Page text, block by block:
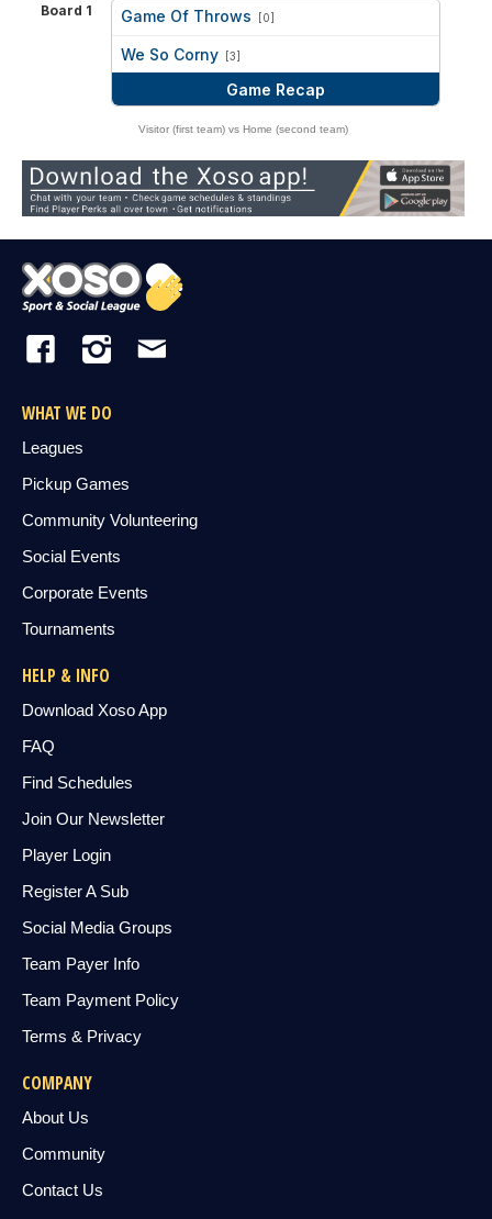
Board 1 Game Of Throws [0]
We So Corny [3]
Game Recap
Visitor (first team) vs Home (second team)
WHAT WE DO
Leagues
Pickup Games
Community Volunteering
Social Events
Corporate Events
Tournaments
HELP & INFO
Download Xoso App
FAQ
Find Schedules
Join Our Newsletter
Player Login
Register A Sub
Social Media Groups
Team Payer Info
Team Payment Policy
Terms & Privacy
COMPANY
About Us
Community
Contact Us